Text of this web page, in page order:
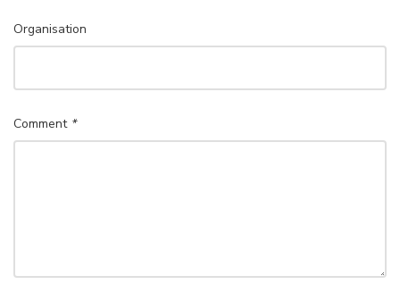
Organisation
Comment *